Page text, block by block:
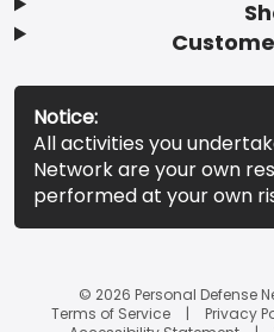
Notice:
All activities you
Network are your own
performed at your own
© 2026 Personal Defense
Terms of Service
Privacy